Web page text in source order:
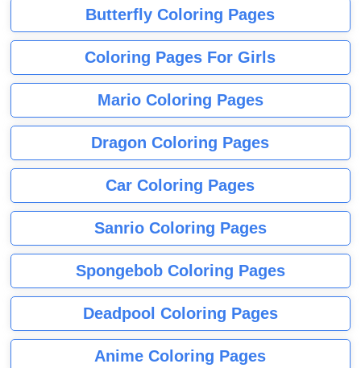
Butterfly Coloring Pages
Coloring Pages For Girls
Mario Coloring Pages
Dragon Coloring Pages
Car Coloring Pages
Sanrio Coloring Pages
Spongebob Coloring Pages
Deadpool Coloring Pages
Anime Coloring Pages